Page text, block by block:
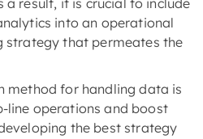
a result, it is crucial to include
into an operational
that permeates the
method for handling data is
line operations and boost
the best strategy